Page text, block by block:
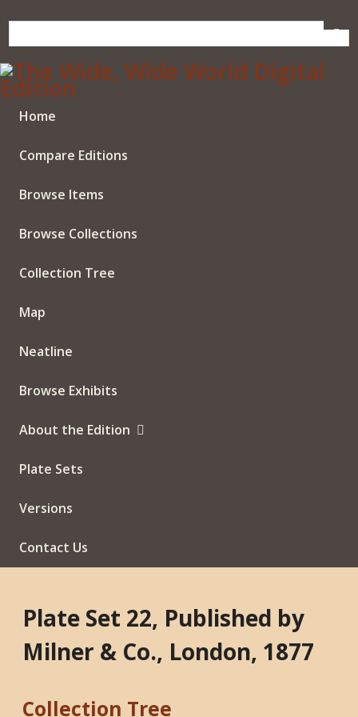
to
Home
Compare Editions
Browse Items
Browse Collections
Collection Tree
Map
Neatline
Browse Exhibits
About the Edition
Plate Sets
Versions
Contact Us
Plate Set 22, Published by
Milner & Co., London, 1877
Collection Tree